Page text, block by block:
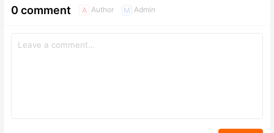
0 comment A Author M Admin